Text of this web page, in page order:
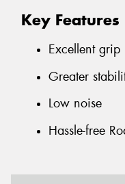
Key Features
Excellent grip
Greater
Low noise
Hassle-free